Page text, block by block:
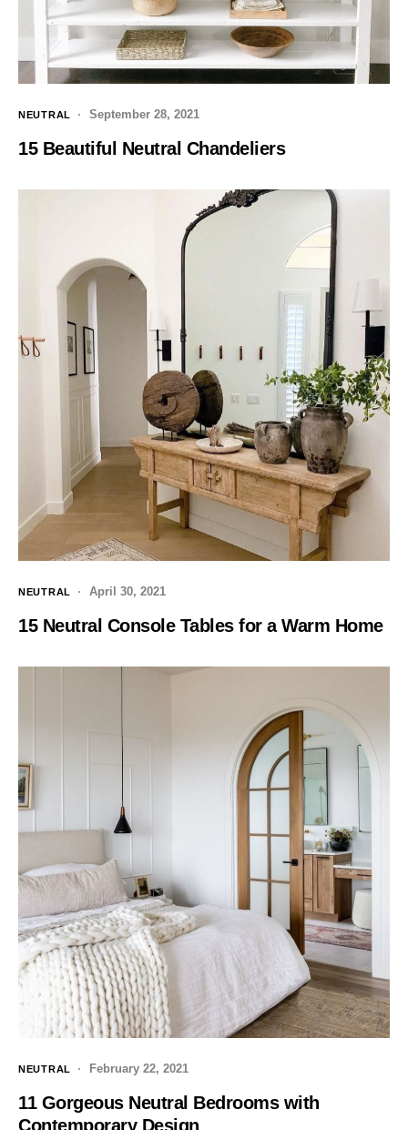
NEUTRAL September 28, 2021
15 Beautiful Neutral Chandeliers
NEUTRAL April 30, 2021
15 Neutral Console Tables for a Warm Home
NEUTRAL February 22, 2021
11 Gorgeous Neutral Bedrooms with
Contemporary Design